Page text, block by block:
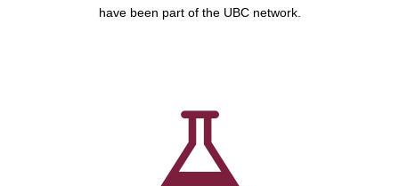
have been part of the UBC network.